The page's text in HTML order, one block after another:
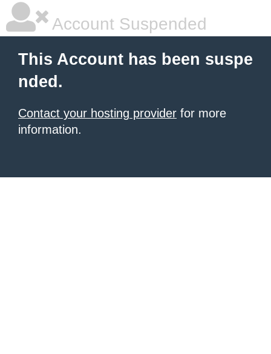
Account Suspended
This Account has been suspe
nded.
Contact your hosting provider for more
information.